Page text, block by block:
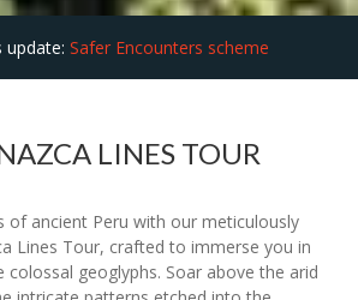
update: Safer Encounters scheme
LINES TOUR
of ancient Peru with our meticulously
Lines Tour, crafted to immerse you in
geoglyphs. Soar above the arid